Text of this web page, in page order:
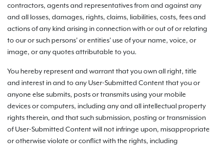
contractors, agents and representatives from and against any
and all losses, damages, rights, claims, liabilities, costs, fees and
actions of any kind arising in connection with or out of or relating
to our or such persons' or entities' use of your name, voice, or
image, or any quotes attributable to you.
You hereby represent and warrant that you own all right, title
and interest in and to any User-Submitted Content that you or
anyone else submits, posts or transmits using your mobile
devices or computers, including any and all intellectual property
rights therein, and that such submission, posting or transmission
of User-Submitted Content will not infringe upon, misappropriate
or otherwise violate or conflict with the rights, including